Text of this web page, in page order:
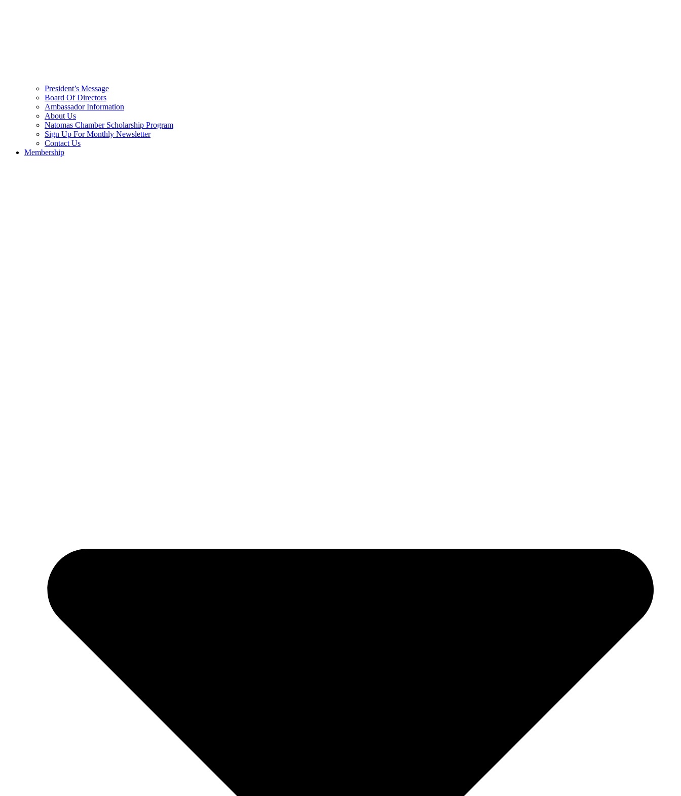
President’s Message
Board Of Directors
Ambassador Information
About Us
Natomas Chamber Scholarship Program
Sign Up For Monthly Newsletter
Contact Us
Membership